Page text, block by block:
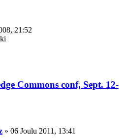
21:52
Commons conf, Sept. 12-
» 06 Joulu 2011, 13:41